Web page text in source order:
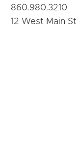
860.980.3210
12 West Main